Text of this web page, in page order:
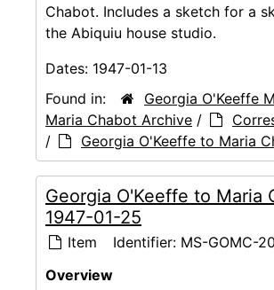
Chabot. Includes a sketch for a
the Abiquiu house studio.
Dates: 1947-01-13
Found in:
Georgia O'Keeffe
Maria Chabot Archive /
/
Georgia O'Keeffe to Maria
Georgia O'Keeffe to Maria
1947-01-25
Item Identifier: MS-GOMC-
Overview